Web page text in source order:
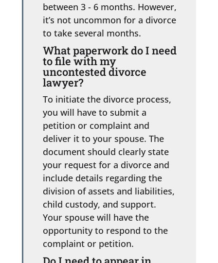
between 3 - 6 months. However,
it’s not uncommon for a divorce
to take several months.
What paperwork do I need
to file with my
uncontested divorce
lawyer?
To initiate the divorce process,
you will have to submit a
petition or complaint and
deliver it to your spouse. The
document should clearly state
your request for a divorce and
include details regarding the
division of assets and liabilities,
child custody, and support.
Your spouse will have the
opportunity to respond to the
complaint or petition.